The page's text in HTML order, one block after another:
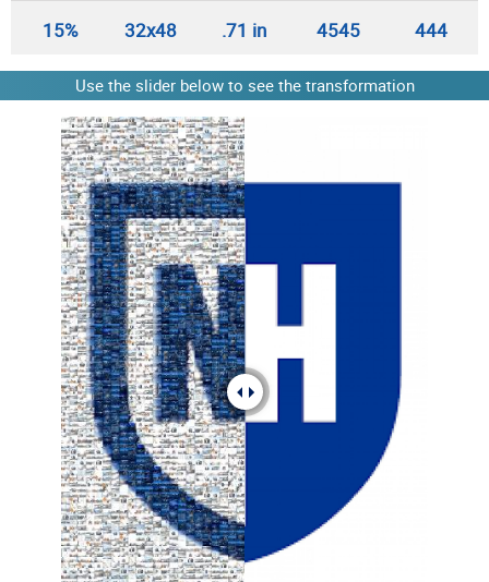
15% 32x48 .71 in 4545 444
Use the slider below to see the transformation